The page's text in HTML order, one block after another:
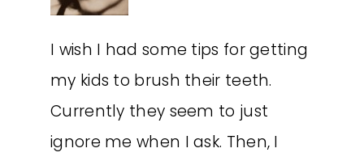
I wish I had some tips for getting
my kids to brush their teeth.
Currently they seem to just
ignore me when I ask. Then, I